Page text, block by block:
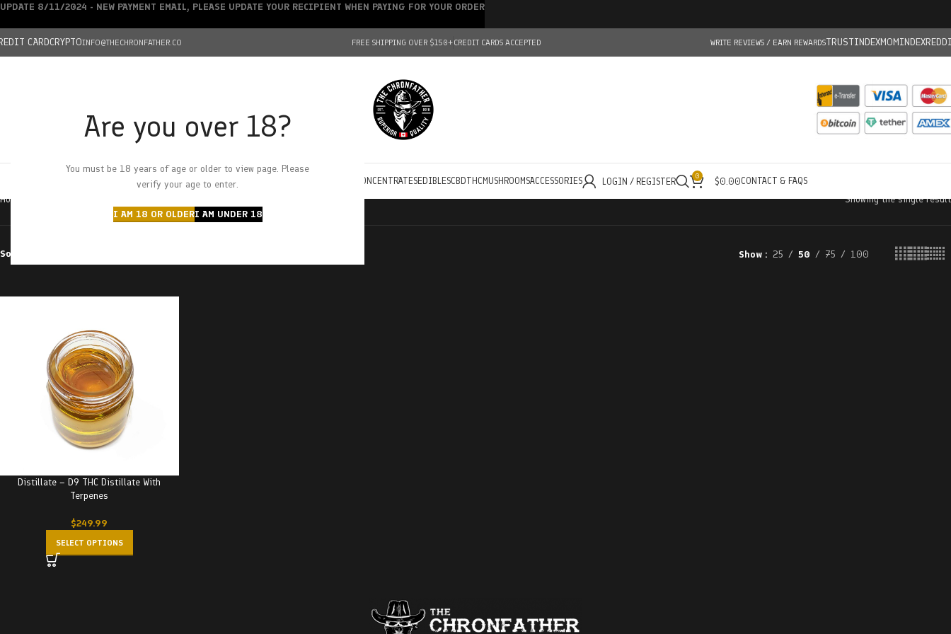
Are you over 18?
You must be 18 years of age or older to view page. Please
verify your age to enter.
I AM 18 OR OLDERI AM UNDER 18
CARDCRYPTOINFO@THECHRONFATHER.CO FREE SHIPPING OVER $150+CREDIT CARDS ACCEPTED WRITE REVIEWS / EARN REWARDSTRUSTINDEXMOMINDEX
HOMECHRONFATHER’S FARM
DEALS
CONCENTRATESEDIBLESCBDTHC MUSHROOMSACCESSORIES LOGIN / REGISTER 0 $0.00CONTACT & FAQS
Home Showing the single result
Sort by Show 25 50 75 100
Distillate – D9 THC Distillate With
Terpenes
$249.99
SELECT OPTIONS
UPDATE 8/11/2024 - NEW PAYMENT EMAIL, PLEASE UPDATE YOUR RECIPIENT WHEN PAYING FOR YOUR ORDER